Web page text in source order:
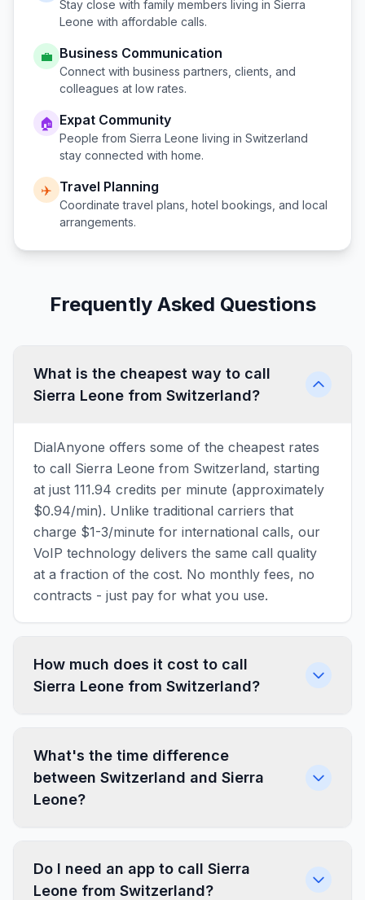
Stay close with family members living in Sierra
Leone with affordable calls.
💼 Business Communication
Connect with business partners, clients, and
colleagues at low rates.
🏠 Expat Community
People from Sierra Leone living in Switzerland
stay connected with home.
✈️ Travel Planning
Coordinate travel plans, hotel bookings, and local
arrangements.
Frequently Asked Questions
What is the cheapest way to call
Sierra Leone from Switzerland?
DialAnyone offers some of the cheapest rates
to call Sierra Leone from Switzerland, starting
at just 111.94 credits per minute (approximately
$0.94/min). Unlike traditional carriers that
charge $1-3/minute for international calls, our
VoIP technology delivers the same call quality
at a fraction of the cost. No monthly fees, no
contracts - just pay for what you use.
How much does it cost to call
Sierra Leone from Switzerland?
What's the time difference
between Switzerland and Sierra
Leone?
Do I need an app to call Sierra
Leone from Switzerland?